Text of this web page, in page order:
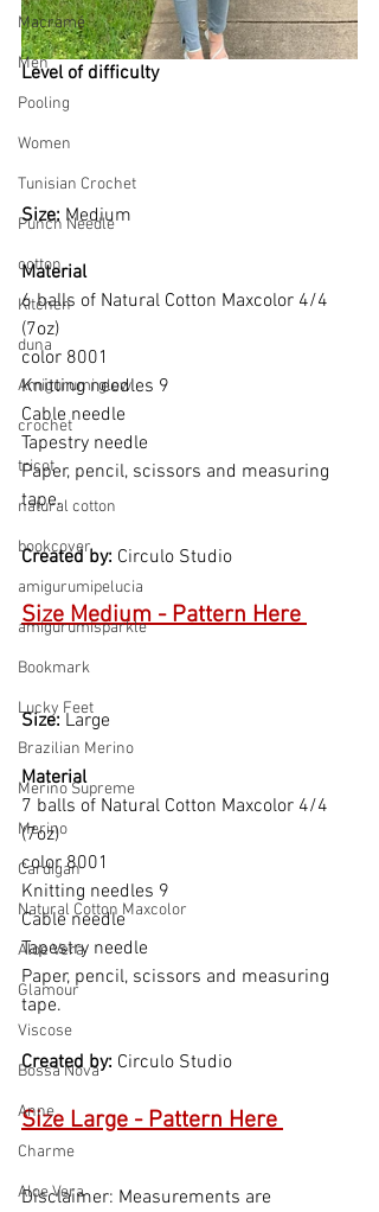
Macramé
Men
Pooling
Women
Tunisian Crochet
Punch Needle
cotton
Kitchen
duna
Amigurumi glow
crochet
tricot
natural cotton
bookcover
amigurumipelucia
amigurumisparkle
Bookmark
Lucky Feet
Brazilian Merino
Merino Supreme
Merino
Cardigan
Natural Cotton Maxcolor
Aloe Vera
Glamour
Viscose
Bossa Nova
Anne
Charme
Aloe Vera
Level of difficulty
Size: Medium
Material
6 balls of Natural Cotton Maxcolor 4/4
(7oz)
color 8001
Knitting needles 9
Cable needle
Tapestry needle
Paper, pencil, scissors and measuring
tape.
Created by: Circulo Studio
Size Medium - Pattern Here
Size: Large
Material
7 balls of Natural Cotton Maxcolor 4/4
(7oz)
color 8001
Knitting needles 9
Cable needle
Tapestry needle
Paper, pencil, scissors and measuring
tape.
Created by: Circulo Studio
Size Large - Pattern Here
Disclaimer: Measurements are